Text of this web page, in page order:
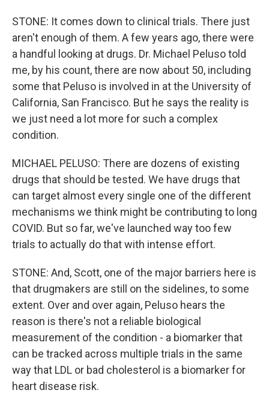
STONE: It comes down to clinical trials. There just
aren't enough of them. A few years ago, there were
a handful looking at drugs. Dr. Michael Peluso told
me, by his count, there are now about 50, including
some that Peluso is involved in at the University of
California, San Francisco. But he says the reality is
we just need a lot more for such a complex
condition.
MICHAEL PELUSO: There are dozens of existing
drugs that should be tested. We have drugs that
can target almost every single one of the different
mechanisms we think might be contributing to long
COVID. But so far, we've launched way too few
trials to actually do that with intense effort.
STONE: And, Scott, one of the major barriers here is
that drugmakers are still on the sidelines, to some
extent. Over and over again, Peluso hears the
reason is there's not a reliable biological
measurement of the condition - a biomarker that
can be tracked across multiple trials in the same
way that LDL or bad cholesterol is a biomarker for
heart disease risk.